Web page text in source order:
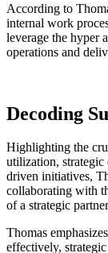
According to
internal work
leverage the hyper
operations and
Decoding
Highlighting the
utilization, strategic
driven initiatives,
collaborating with
of a strategic
Thomas
effectively,